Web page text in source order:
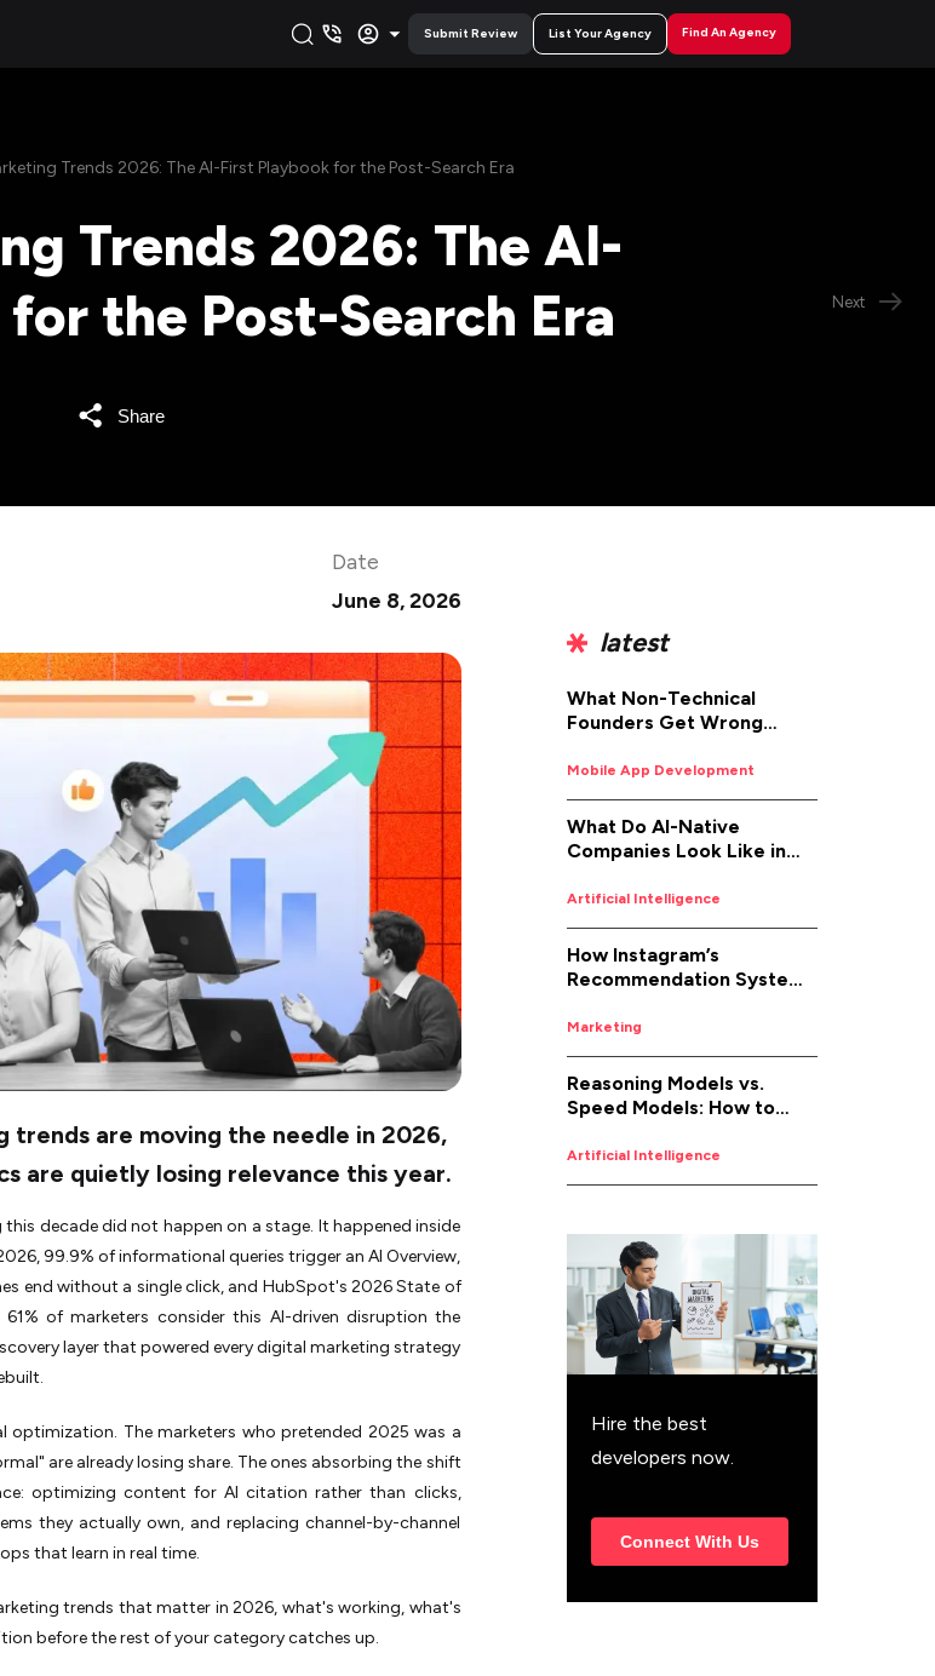
Submit Review List Your Agency Find An Agency
Trends 2026: The AI-First Playbook for the Post-Search Era
Trends 2026: The AI-
the Post-Search Era
Share
Next
Date
June 8, 2026
trends are moving the needle in 2026,
are quietly losing relevance this year.
decade did not happen on a stage. It happened inside
99.9% of informational queries trigger an AI Overview,
end without a single click, and HubSpot's 2026 State of
of marketers consider this AI-driven disruption the
layer that powered every digital marketing strategy
optimization. The marketers who pretended 2025 was a
are already losing share. The ones absorbing the shift
optimizing content for AI citation rather than clicks,
they actually own, and replacing channel-by-channel
that learn in real time.
trends that matter in 2026, what's working, what's
before the rest of your category catches up.
latest
What Non-Technical
Founders Get Wrong
Development (And How to
Fix It)
Mobile App Development
What Do AI-Native
Companies Look Like in
Artificial Intelligence
How Instagram’s
Recommendation System
Marketing
Reasoning Models vs.
Speed Models: How to
Job
Artificial Intelligence
Hire the best
developers now.
Connect With Us